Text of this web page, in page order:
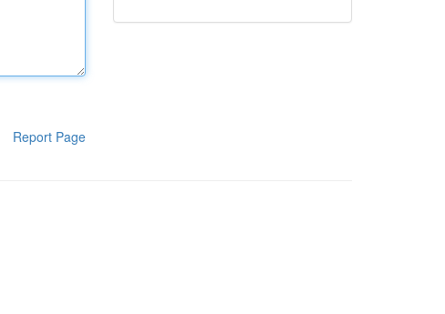
Report Page